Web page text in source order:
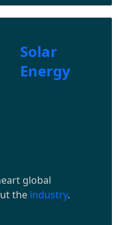
Solar
Energy
global
the industry.